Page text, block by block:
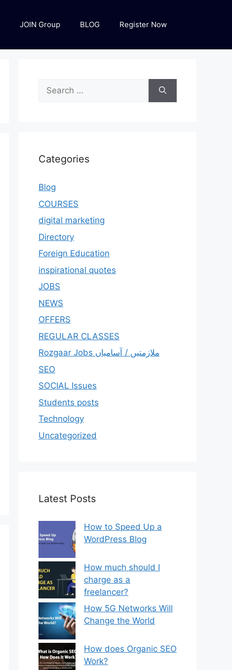
JOIN Group BLOG Register Now
Categories
Blog
COURSES
digital marketing
Directory
Foreign Education
inspirational quotes
JOBS
NEWS
OFFERS
REGULAR CLASSES
Rozgaar Jobs ملازمتيں / آسامياں
SEO
SOCIAL Issues
Students posts
Technology
Uncategorized
Latest Posts
How to Speed Up a
WordPress Blog
How much should I
charge as a
freelancer?
How 5G Networks Will
Change the World
How does Organic SEO
Work?